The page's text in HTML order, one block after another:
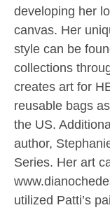
developing her
canvas. Her
style can be
collections
creates art for
reusable bags
the US.
author,
Series. Her art
utilized Patti’s